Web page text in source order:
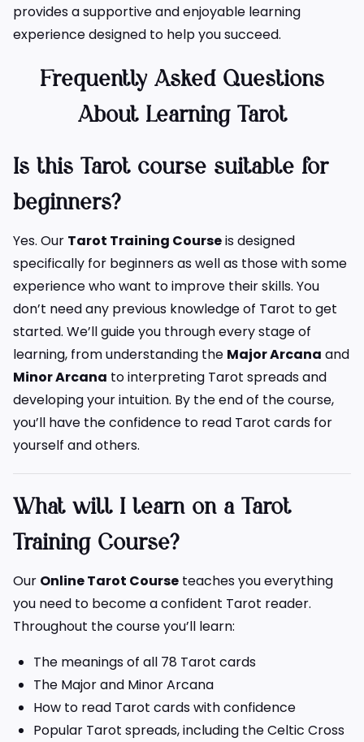
provides a supportive and enjoyable learning
experience designed to help you succeed.
Frequently Asked Questions
About Learning Tarot
Is this Tarot course suitable for
beginners?
Yes. Our Tarot Training Courseis designed
specifically for beginners as well as those with some
experience who want to improve their skills. You
don’t need any previous knowledge of Tarot to get
started. We’ll guide you through every stage of
learning, from understanding the Major Arcana and
Minor Arcana to interpreting Tarot spreads and
developing your intuition. By the end of the course,
you’ll have the confidence to read Tarot cards for
yourself and others.
What will I learn on a Tarot
Training Course?
Our Online Tarot Course teaches you everything
you need to become a confident Tarot reader.
Throughout the course you’ll learn:
The meanings of all 78 Tarot cards
The Major and Minor Arcana
How to read Tarot cards with confidence
Popular Tarot spreads, including the Celtic Cross